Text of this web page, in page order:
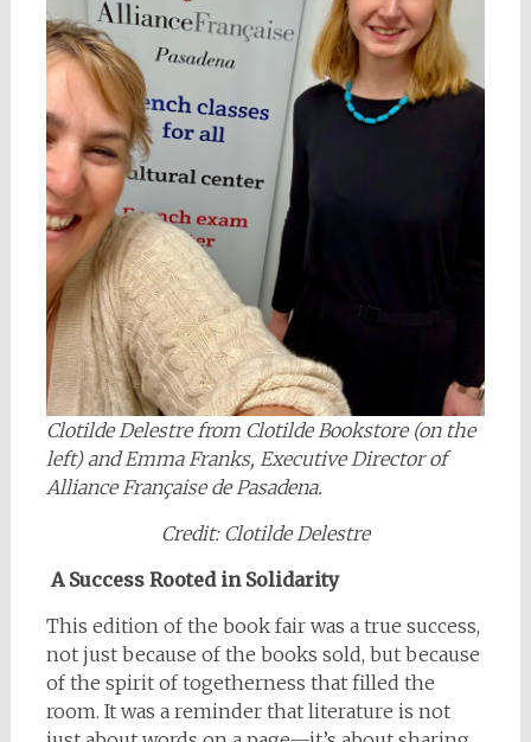
Clotilde Delestre from Clotilde Bookstore (on the
left) and Emma Franks, Executive Director of
Alliance Française de Pasadena.
Credit: Clotilde Delestre
A Success Rooted in Solidarity
This edition of the book fair was a true success,
not just because of the books sold, but because
of the spirit of togetherness that filled the
room. It was a reminder that literature is not